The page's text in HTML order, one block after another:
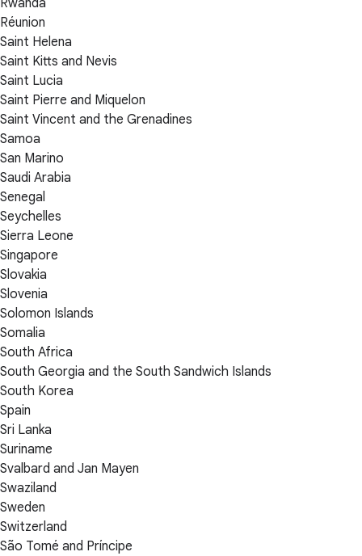
Réunion
Saint Helena
Saint Kitts and Nevis
Saint Lucia
Saint Pierre and Miquelon
Saint Vincent and the Grenadines
Samoa
San Marino
Saudi Arabia
Senegal
Seychelles
Sierra Leone
Singapore
Slovakia
Slovenia
Solomon Islands
Somalia
South Africa
South Georgia and the South Sandwich Islands
South Korea
Spain
Sri Lanka
Suriname
Svalbard and Jan Mayen
Swaziland
Sweden
Switzerland
São Tomé and Príncipe